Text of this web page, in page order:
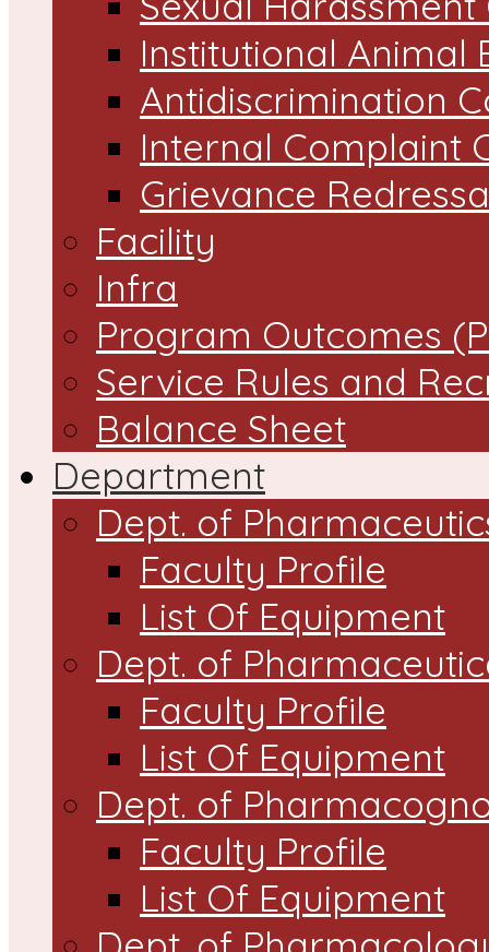
Institutional Animal
Antidiscrimination
Internal Complaint
Grievance
Facility
Infra
Program Outcomes
Service Rules and
Balance Sheet
Department
Dept. of
Faculty Profile
List Of Equipment
Dept. of
Faculty Profile
List Of Equipment
Dept. of
Faculty Profile
List Of Equipment